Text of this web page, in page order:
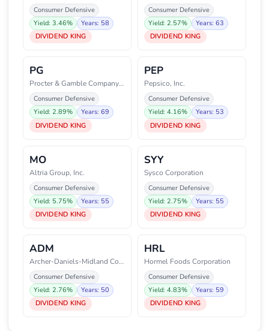
Consumer Defensive
Yield: 3.46%
Years: 58
DIVIDEND KING
Consumer Defensive
Yield: 2.57%
Years: 63
DIVIDEND KING
PG
Procter & Gamble Company (The)
Consumer Defensive
Yield: 2.89%
Years: 69
DIVIDEND KING
PEP
Pepsico, Inc.
Consumer Defensive
Yield: 4.16%
Years: 53
DIVIDEND KING
MO
Altria Group, Inc.
Consumer Defensive
Yield: 5.75%
Years: 55
DIVIDEND KING
SYY
Sysco Corporation
Consumer Defensive
Yield: 2.75%
Years: 55
DIVIDEND KING
ADM
Archer-Daniels-Midland Company
Consumer Defensive
Yield: 2.76%
Years: 50
DIVIDEND KING
HRL
Hormel Foods Corporation
Consumer Defensive
Yield: 4.83%
Years: 59
DIVIDEND KING